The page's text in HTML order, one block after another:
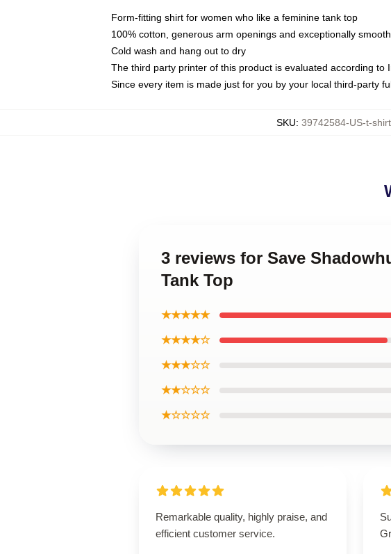
Form-fitting shirt for women who like a feminine tank top
100% cotton, generous arm openings and exceptionally
Cold wash and hang out to dry
The third party printer of this product is evaluated according
Since every item is made just for you by your local third-party
SKU: 39742584-US-t-
3 reviews for Save
Tank Top
★★★★★
★★★★☆
★★★☆☆
★★☆☆☆
★☆☆☆☆
Remarkable quality, highly praise, and
efficient customer service.